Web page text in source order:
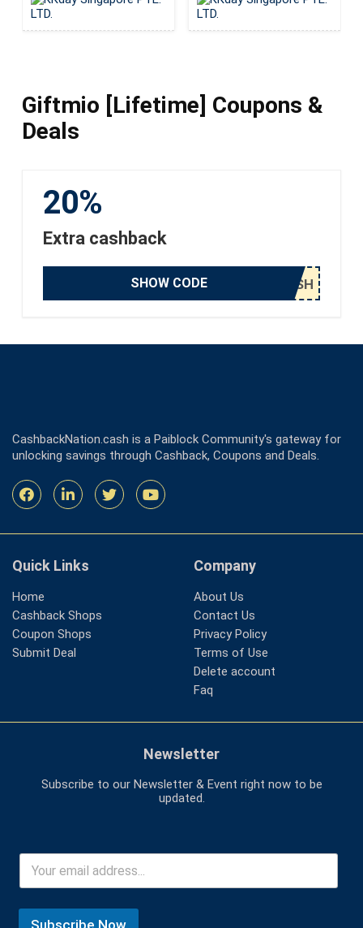
Giftmio [Lifetime] Coupons &
Deals
20%
Extra cashback
SHOW CODE
CashbackNation.cash is a Paiblock Community's gateway for
unlocking savings through Cashback, Coupons and Deals.
Quick Links
Home
Cashback Shops
Coupon Shops
Submit Deal
Company
About Us
Contact Us
Privacy Policy
Terms of Use
Delete account
Faq
Newsletter
Subscribe to our Newsletter & Event right now to be
updated.
Subscribe Now